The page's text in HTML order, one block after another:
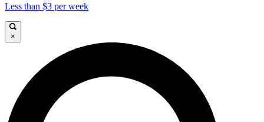
Less than $3 per week
×